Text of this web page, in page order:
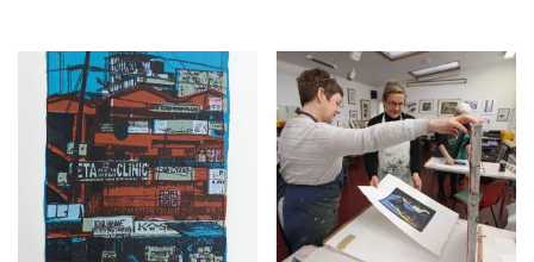
multiple
variants.
The
options
may
chosen
has
multiple
variants.
The
options
may